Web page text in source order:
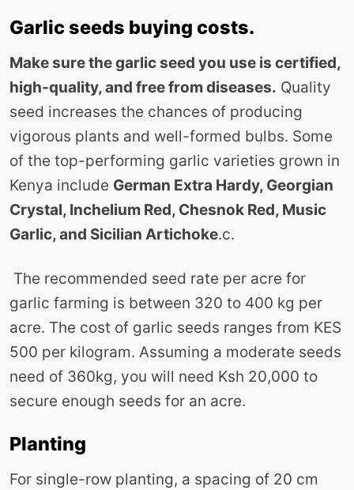
Garlic seeds buying costs.
Make sure the garlic seed you use is certified,
high-quality, and free from diseases. Quality
seed increases the chances of producing
vigorous plants and well-formed bulbs. Some
of the top-performing garlic varieties grown in
Kenya include German Extra Hardy, Georgian
Crystal, Inchelium Red, Chesnok Red, Music
Garlic, and Sicilian Artichoke.c.
The recommended seed rate per acre for
garlic farming is between 320 to 400 kg per
acre. The cost of garlic seeds ranges from KES
500 per kilogram. Assuming a moderate seeds
need of 360kg, you will need Ksh 20,000 to
secure enough seeds for an acre.
Planting
For single-row planting, a spacing of 20 cm